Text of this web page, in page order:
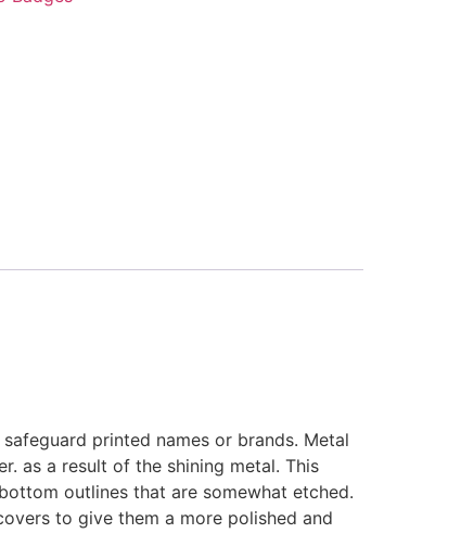
printed names or brands. Metal
as a result of the shining metal. This
outlines that are somewhat etched.
to give them a more polished and